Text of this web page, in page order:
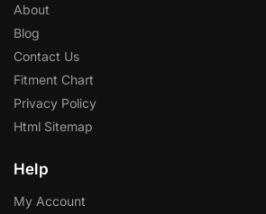
About
Blog
Contact Us
Fitment Chart
Privacy Policy
Html Sitemap
Help
My Account